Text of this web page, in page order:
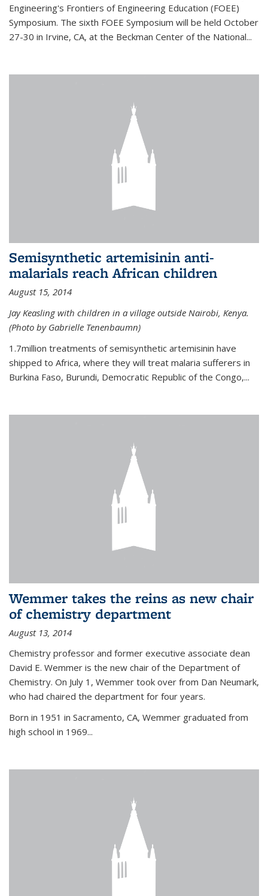
Engineering's Frontiers of Engineering Education (FOEE)
Symposium. The sixth FOEE Symposium will be held October
27-30 in Irvine, CA, at the Beckman Center of the National...
Semisynthetic artemisinin anti-
malarials reach African children
August 15, 2014
Jay Keasling with children in a village outside Nairobi, Kenya.
(Photo by Gabrielle Tenenbaumn)
1.7million treatments of semisynthetic artemisinin have
shipped to Africa, where they will treat malaria sufferers in
Burkina Faso, Burundi, Democratic Republic of the Congo,...
Wemmer takes the reins as new chair
of chemistry department
August 13, 2014
Chemistry professor and former executive associate dean
David E. Wemmer is the new chair of the Department of
Chemistry. On July 1, Wemmer took over from Dan Neumark,
who had chaired the department for four years.
Born in 1951 in Sacramento, CA, Wemmer graduated from
high school in 1969...